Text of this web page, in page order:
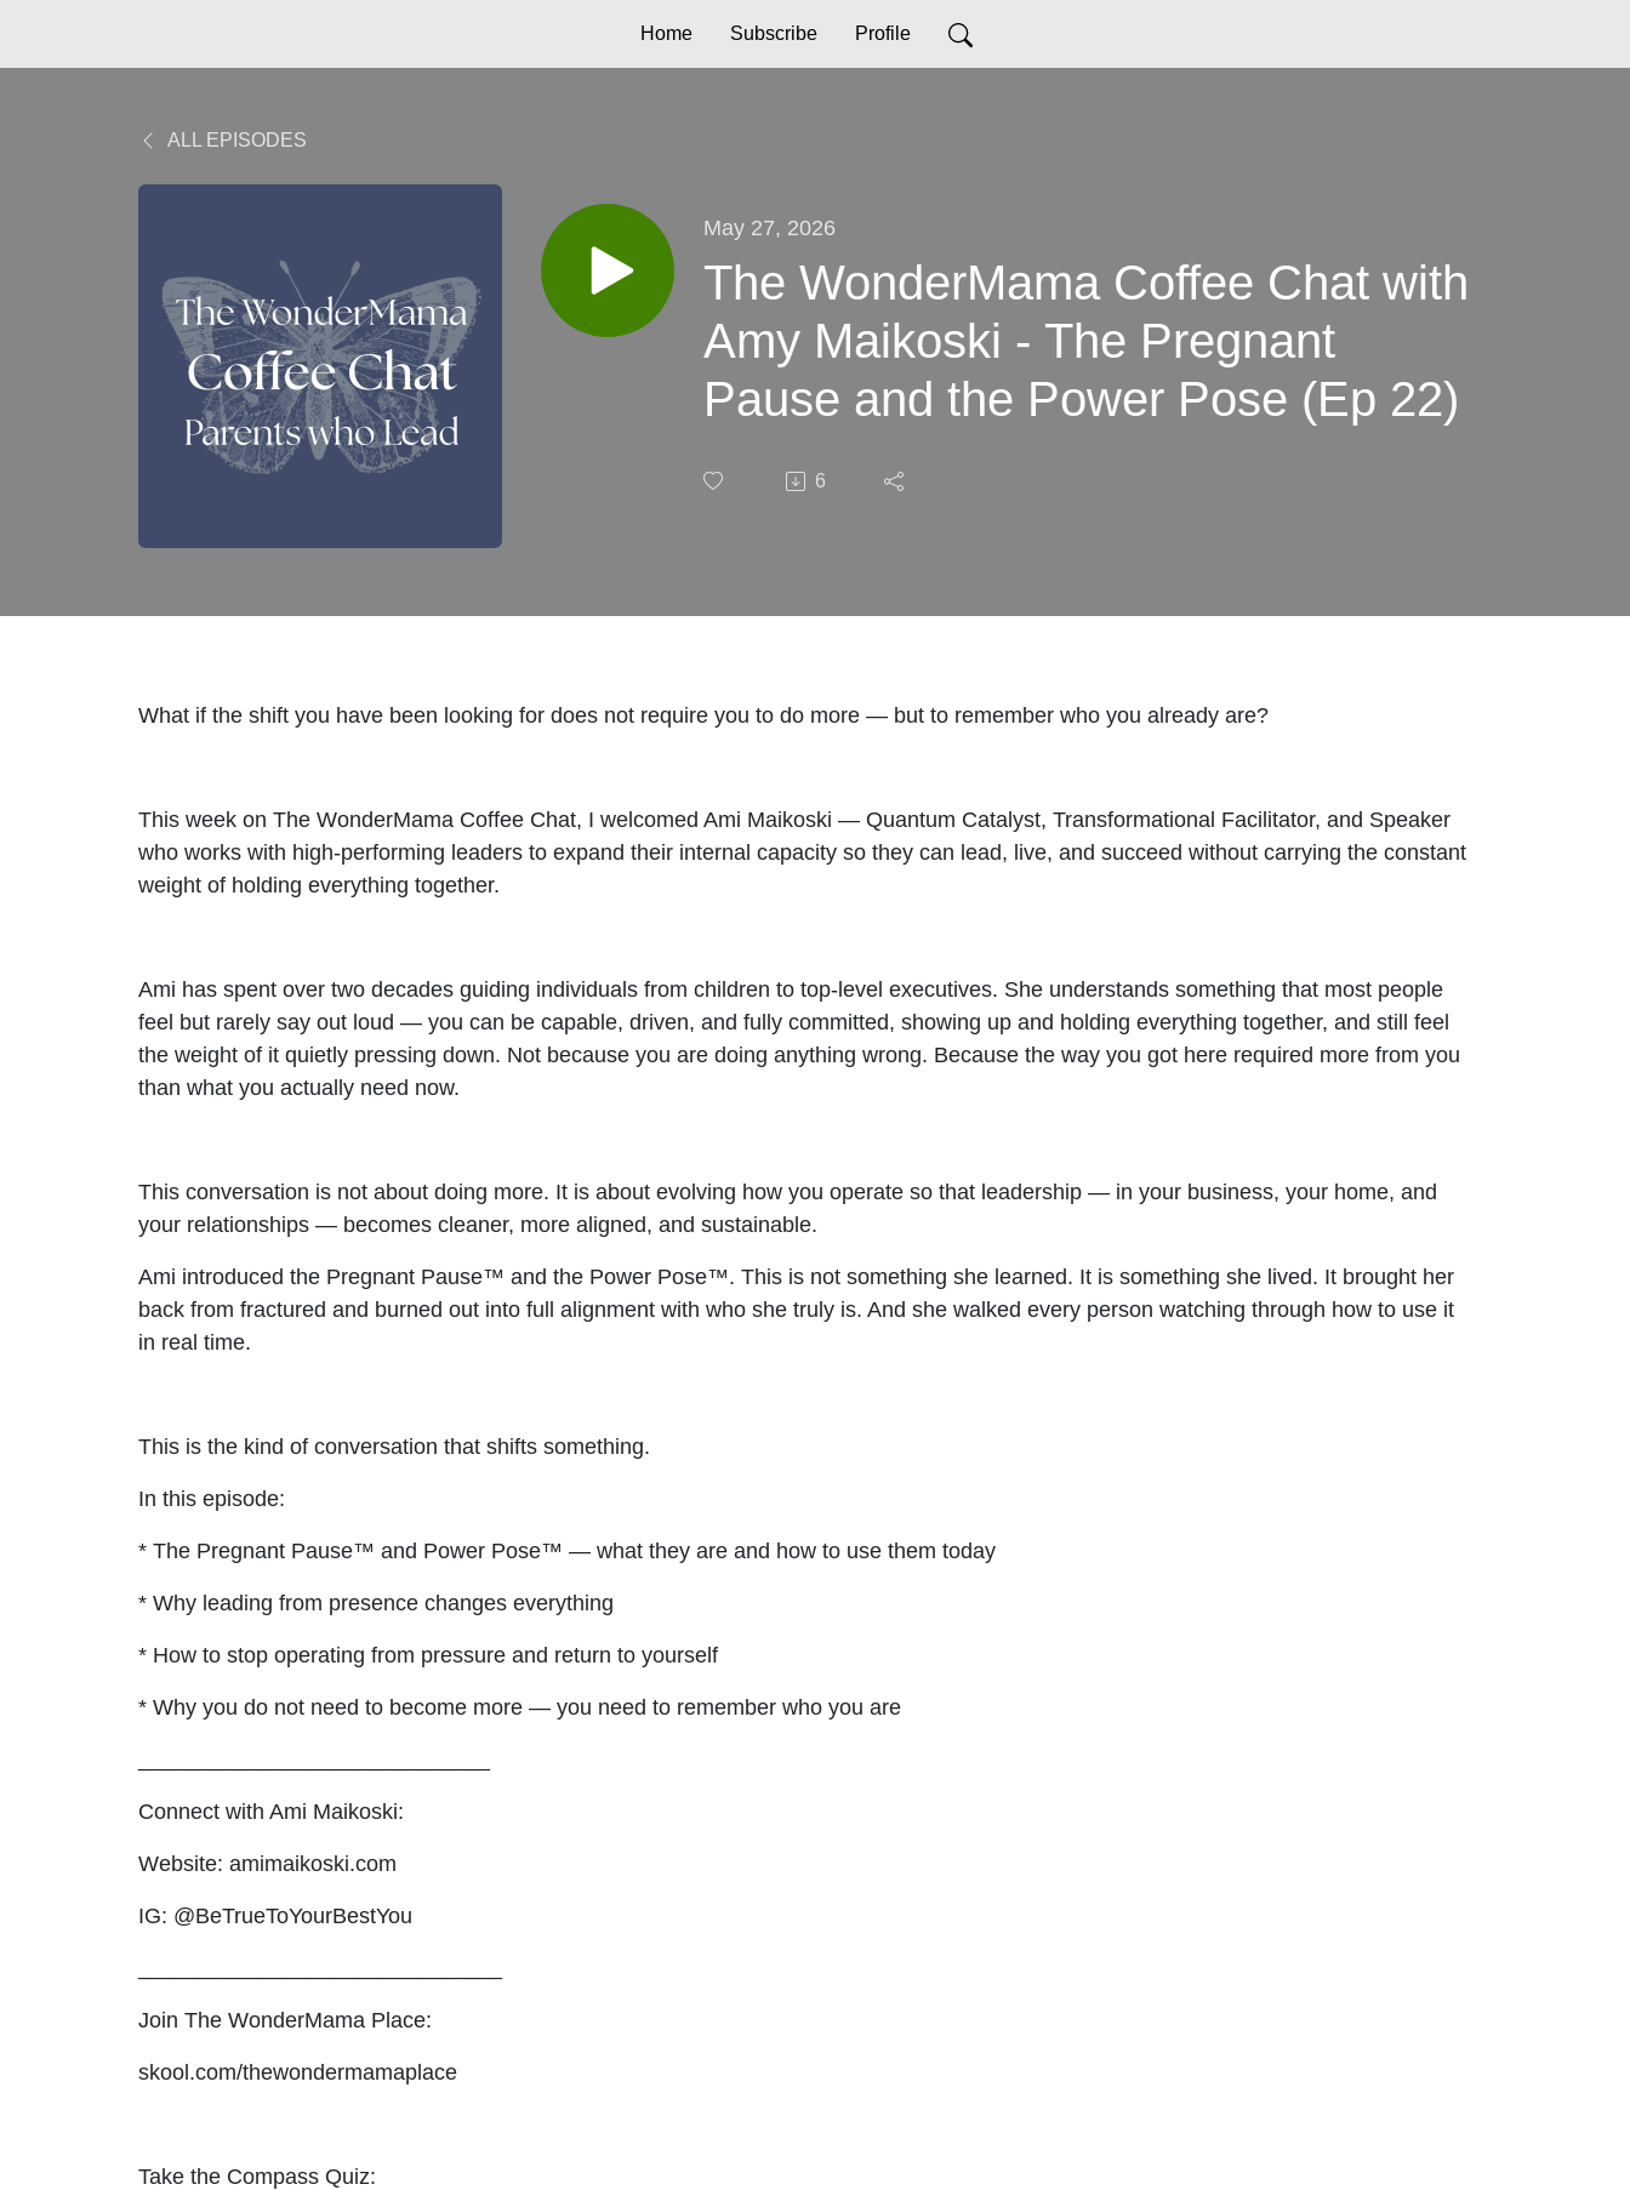
Home Subscribe Profile
ALL EPISODES
May 27, 2026
The WonderMama Coffee Chat with
Amy Maikoski - The Pregnant
Pause and the Power Pose (Ep 22)
6
What if the shift you have been looking for does not require you to do more — but to remember who you already are?
This week on The WonderMama Coffee Chat, I welcomed Ami Maikoski — Quantum Catalyst, Transformational Facilitator, and Speaker
who works with high-performing leaders to expand their internal capacity so they can lead, live, and succeed without carrying the constant
weight of holding everything together.
Ami has spent over two decades guiding individuals from children to top-level executives. She understands something that most people
feel but rarely say out loud — you can be capable, driven, and fully committed, showing up and holding everything together, and still feel
the weight of it quietly pressing down. Not because you are doing anything wrong. Because the way you got here required more from you
than what you actually need now.
This conversation is not about doing more. It is about evolving how you operate so that leadership — in your business, your home, and
your relationships — becomes cleaner, more aligned, and sustainable.
Ami introduced the Pregnant Pause™ and the Power Pose™. This is not something she learned. It is something she lived. It brought her
back from fractured and burned out into full alignment with who she truly is. And she walked every person watching through how to use it
in real time.
This is the kind of conversation that shifts something.
In this episode:
* The Pregnant Pause™ and Power Pose™ — what they are and how to use them today
* Why leading from presence changes everything
* How to stop operating from pressure and return to yourself
* Why you do not need to become more — you need to remember who you are
Connect with Ami Maikoski:
Website: amimaikoski.com
IG: @BeTrueToYourBestYou
Join The WonderMama Place:
skool.com/thewondermamaplace
Take the Compass Quiz: